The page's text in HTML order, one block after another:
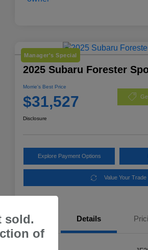
Manager's Special
2025 Subaru Forester
Morrie's Best Price
$31,527
Disclosure
Explore Payment Options
Value Your Trade
Details
sold.
of